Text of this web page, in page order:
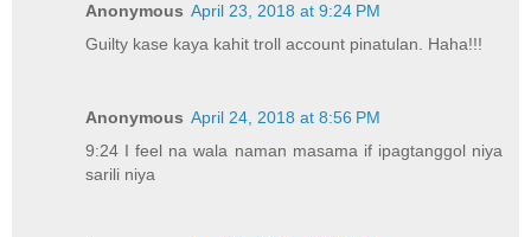
Anonymous April 23, 2018 at 9:24 PM
Guilty kase kaya kahit troll account pinatulan. Haha!!!
Anonymous April 24, 2018 at 8:56 PM
9:24 I feel na wala naman masama if ipagtanggol niya
sarili niya